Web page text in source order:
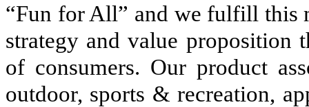
“Fun for All” and we fulfill this
strategy and value proposition
of consumers. Our product
outdoor, sports & recreation,